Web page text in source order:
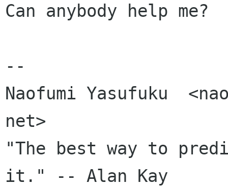
Can anybody help me?
--
Naofumi Yasufuku
net>
"The best way to
it." -- Alan Kay